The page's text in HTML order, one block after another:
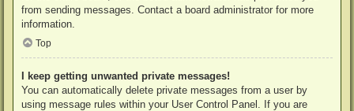
from sending messages. Contact a board administrator for more
information.
Top
I keep getting unwanted private messages!
You can automatically delete private messages from a user by
using message rules within your User Control Panel. If you are